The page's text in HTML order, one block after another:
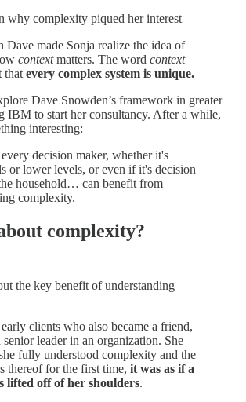
why complexity piqued her interest
Dave made Sonja realize the idea of
contextmatters. The word context
that every complex system is unique.
Dave Snowden’s framework in greater
IBM to start her consultancy. After a while,
interesting:
decision maker, whether it's
or lower levels, or even if it's decision
household… can benefit from
complexity.
complexity?
the key benefit of understanding
clients who also became a friend,
senior leader in an organization. She
fully understood complexity and the
thereof for the first time, it was as if a
lifted off of her shoulders.